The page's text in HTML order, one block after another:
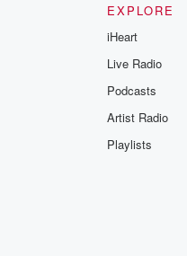
EXPLORE
iHeart
Live Radio
Podcasts
Artist Radio
Playlists